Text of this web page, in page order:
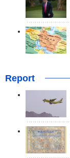
Report